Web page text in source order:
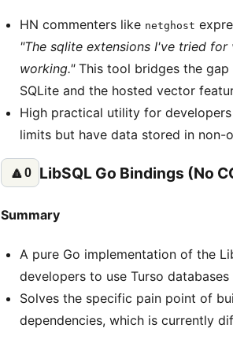
HN commenters like netghost
"The sqlite extensions I've tried
working."This tool bridges the gap
SQLite and the hosted vector
High practical utility for
limits but have data stored in non-
🔼0 LibSQL Go Bindings (No
Summary
A pure Go implementation of the
developers to use Turso
Solves the specific pain point of
dependencies, which is currently